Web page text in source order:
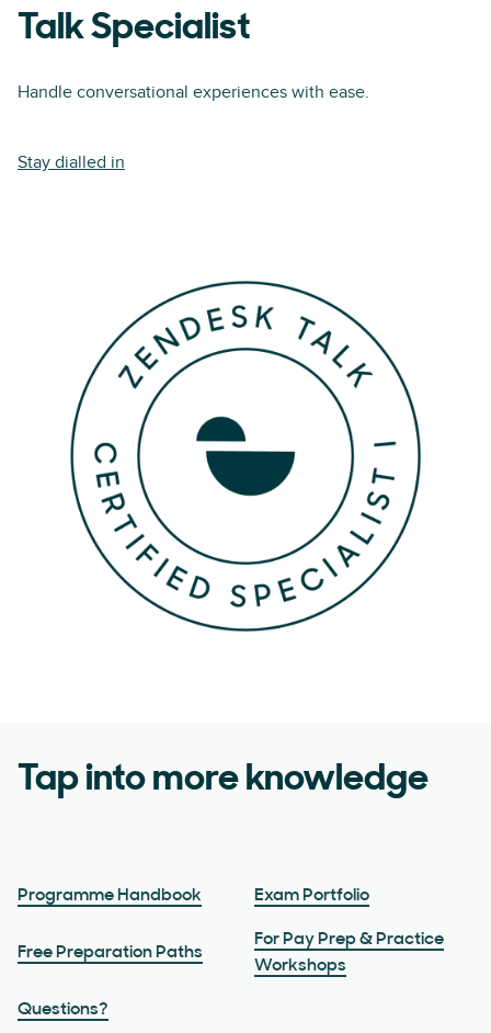
Talk Specialist
Handle conversational experiences with ease.
Stay dialled in
Tap into more knowledge
Programme Handbook Exam Portfolio
Free Preparation Paths
For Pay Prep & Practice
Workshops
Questions?